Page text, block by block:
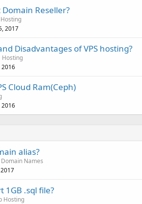
Domain Reseller?
2017
Disadvantages of VPS hosting?
Hosting
2016
Cloud Ram(Ceph)
2016
alias?
Domain Names
1GB .sql file?
Hosting